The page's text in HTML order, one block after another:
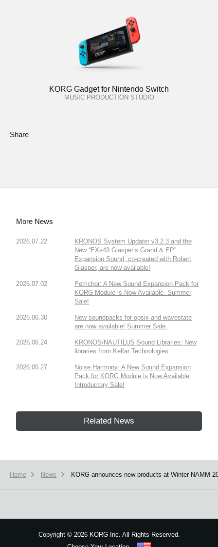
KORG Gadget for Nintendo Switch
MUSIC PRODUCTION STUDIO
Share
More News
2026.07.22
KRONOS System Updater v3.2.3 and the
New “EXs43 Glasper’s Grand & EP”
Expansion Sound, co-created with Robert
Glasper, are now available!
2026.07.02
Petrichor: A New Sound Expansion Pack for
KORG Module is Now Available. Summer
Sale!
2026.06.30
New soundpacks for opsix and wavestate
are now available! Summer Sale.
2026.06.24
KRONOS/NAUTILUS Sound Libraries: New
libraries from Kelfar Technologies
2026.05.27
Noise Harmony: A New Sound Expansion
Pack for KORG Module is Now Available.
Introductory Sale!
Related News
Home News KORG announces new products at Winter NAMM
Copyright ©2026 KORG Inc. All Rights Reserved.